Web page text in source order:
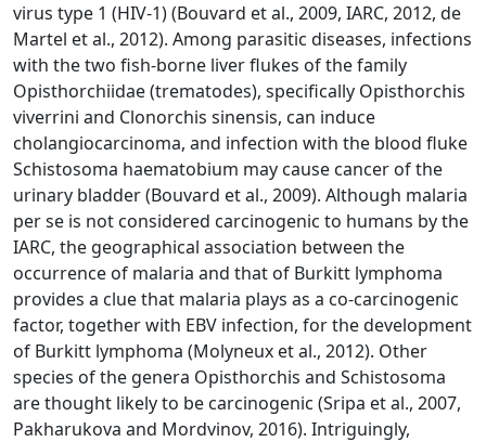
virus type 1 (HIV-1) (Bouvard et al., 2009, IARC, 2012, de
Martel et al., 2012). Among parasitic diseases, infections
with the two fish-borne liver flukes of the family
Opisthorchiidae (trematodes), specifically Opisthorchis
viverrini and Clonorchis sinensis, can induce
cholangiocarcinoma, and infection with the blood fluke
Schistosoma haematobium may cause cancer of the
urinary bladder (Bouvard et al., 2009). Although malaria
per se is not considered carcinogenic to humans by the
IARC, the geographical association between the
occurrence of malaria and that of Burkitt lymphoma
provides a clue that malaria plays as a co-carcinogenic
factor, together with EBV infection, for the development
of Burkitt lymphoma (Molyneux et al., 2012). Other
species of the genera Opisthorchis and Schistosoma
are thought likely to be carcinogenic (Sripa et al., 2007,
Pakharukova and Mordvinov, 2016). Intriguingly,